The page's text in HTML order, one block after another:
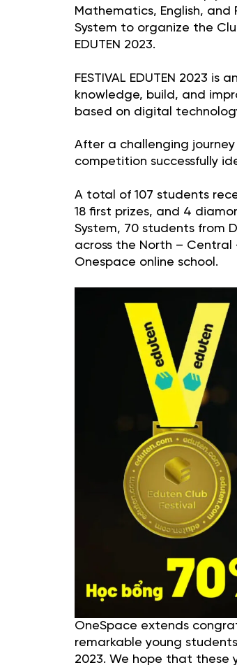
Mathematics, English,
System to organize the
EDUTEN 2023.
FESTIVAL EDUTEN 2023
knowledge, build, and
based on digital
After a challenging
competition successfully
A total of 107 students
18 first prizes, and 4
System, 70 students from
across the North –
Onespace online school.
OneSpace extends
remarkable young
2023. We hope that these